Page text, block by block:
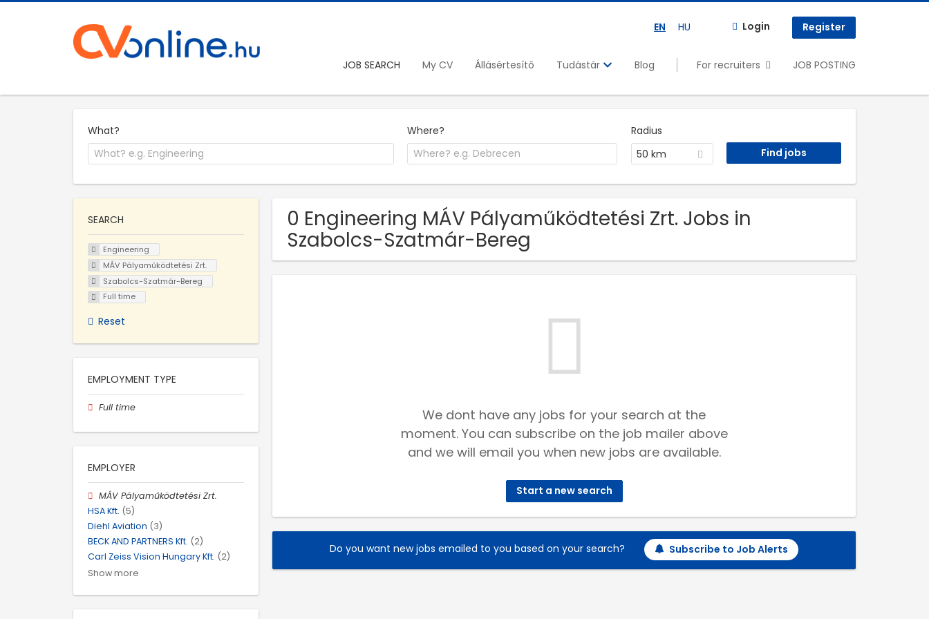
EN HU Login Register
JOB SEARCH My CV Állásértesítő Tudástár Blog For recruiters JOB POSTING
What? Where?
Radius
50 km
0 Engineering MÁV Pályaműködtetési Zrt. Jobs in
Szabolcs-Szatmár-Bereg
We dont have any jobs for your search at the
moment. You can subscribe on the job mailer above
and we will email you when new jobs are available.
Start a new search
Do you want new jobs emailed to you based on your search? Subscribe to Job Alerts
SEARCH
Engineering
MÁV Pályaműködtetési Zrt.
Szabolcs-Szatmár-Bereg
Full time
Reset
EMPLOYMENT TYPE
Full time
EMPLOYER
MÁV Pályaműködtetési Zrt.
HSA Kft. (5)
Diehl Aviation (3)
BECK AND PARTNERS Kft. (2)
Carl Zeiss Vision Hungary Kft. (2)
Show more